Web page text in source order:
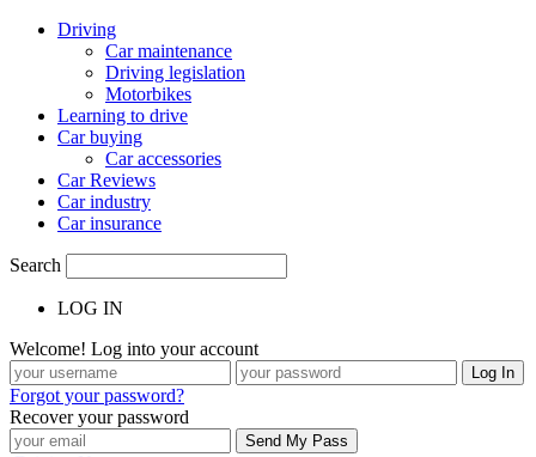
Driving
Car maintenance
Driving legislation
Motorbikes
Learning to drive
Car buying
Car accessories
Car Reviews
Car industry
Car insurance
Search
LOG IN
Welcome! Log into your account
Forgot your password?
Recover your password